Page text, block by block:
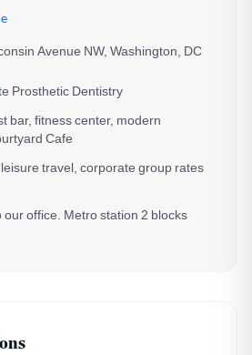
Avenue NW, Washington, DC
Prosthetic Dentistry
bar, fitness center, modern
Cafe
travel, corporate group rates
our office. Metro station 2 blocks